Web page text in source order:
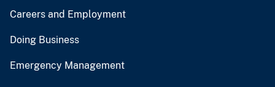
Careers and Employment
Doing Business
Emergency Management